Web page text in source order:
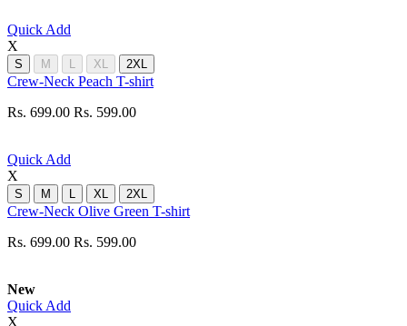
Quick Add
X
S M L XL 2XL
Crew-Neck Peach T-shirt
Rs. 699.00 Rs. 599.00
Quick Add
X
S M L XL 2XL
Crew-Neck Olive Green T-shirt
Rs. 699.00 Rs. 599.00
New
Quick Add
X